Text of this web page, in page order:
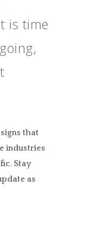
is time
that
industries
Stay
as